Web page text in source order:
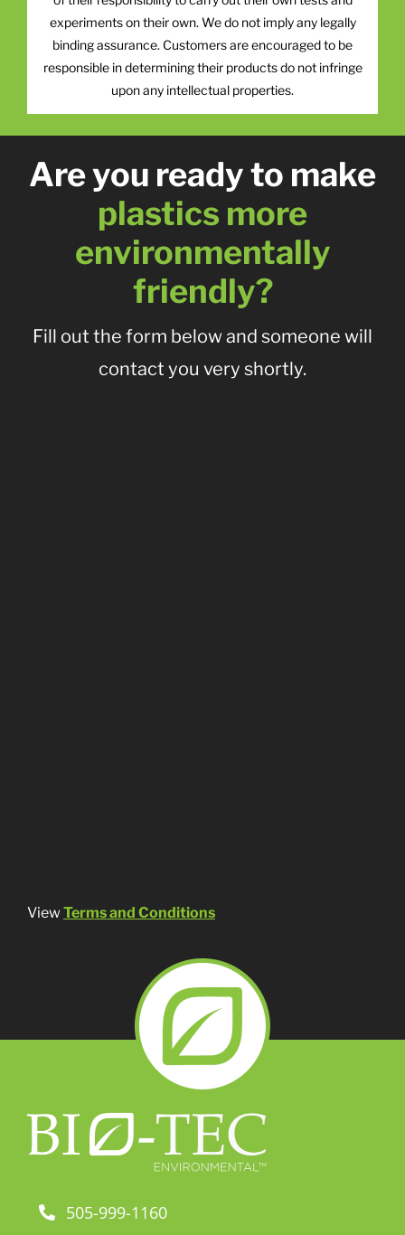
experiments on their own. We do not imply any legally
binding assurance. Customers are encouraged to be
responsible in determining their products do not infringe
upon any intellectual properties.
Are you ready to make
plastics more
environmentally
friendly?
Fill out the form below and someone will
contact you very shortly.
View Terms and Conditions
505-999-1160